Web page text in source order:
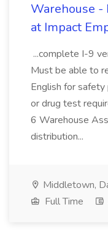
Warehouse -
at Impact
...complete I-9
Must be able to
English for safety
or drug test
6 Warehouse
distribution...
Middletown,
Full Time